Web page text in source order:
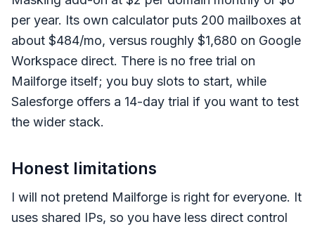
per year. Its own calculator puts 200 mailboxes at
about $484/mo, versus roughly $1,680 on Google
Workspace direct. There is no free trial on
Mailforge itself; you buy slots to start, while
Salesforge offers a 14-day trial if you want to test
the wider stack.
Honest limitations
I will not pretend Mailforge is right for everyone. It
uses shared IPs, so you have less direct control